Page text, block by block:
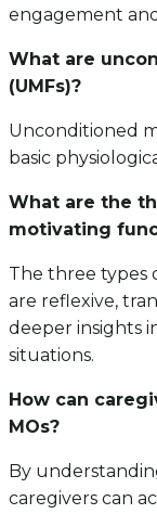
engagement
What are
(UMFs)?
Unconditioned
basic
What are the
motivating
The three types
are reflexive,
deeper insights
situations.
How can
MOs?
By
caregivers can